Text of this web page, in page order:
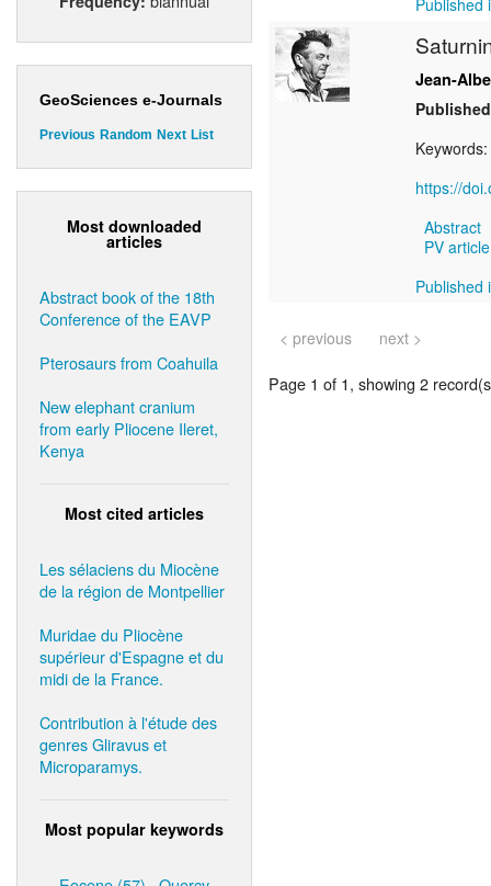
GeoSciences e-Journals
Previous Random Next List
Most downloaded
articles
Abstract book of the 18th
Conference of the EAVP
Pterosaurs from Coahuila
New elephant cranium
from early Pliocene Ileret,
Kenya
Most cited articles
Les sélaciens du Miocène
de la région de Montpellier
Muridae du Pliocène
supérieur d'Espagne et du
midi de la France.
Contribution à l'étude des
genres Gliravus et
Microparamys.
Most popular keywords
Published
Jean-
Keywords:
https://
Abstract
PV
Published
< previous next >
Page 1 of 1, showing 2